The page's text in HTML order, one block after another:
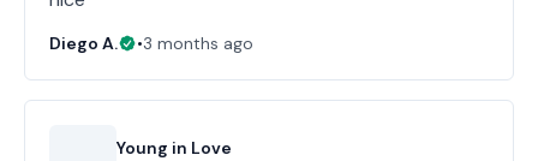
Diego A. •3 months ago
Young in Love